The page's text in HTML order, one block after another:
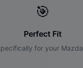
🎯
Perfect Fit
for your Mazda